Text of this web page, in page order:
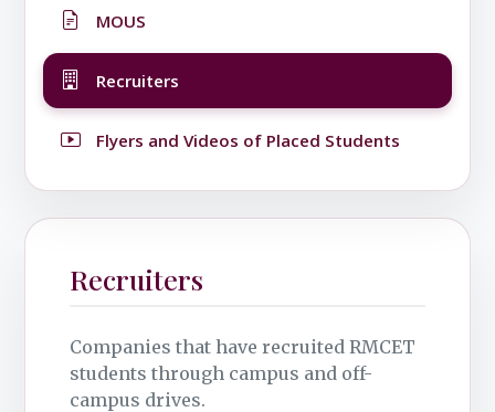
MOUS
Recruiters
Flyers and Videos of Placed Students
Recruiters
Companies that have recruited RMCET
students through campus and off-
campus drives.